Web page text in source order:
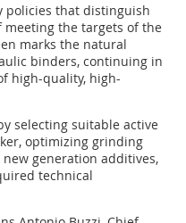
policies that distinguish
the targets of the
marks the natural
binders, continuing in
high-quality, high-
selecting suitable active
optimizing grinding
generation additives,
technical